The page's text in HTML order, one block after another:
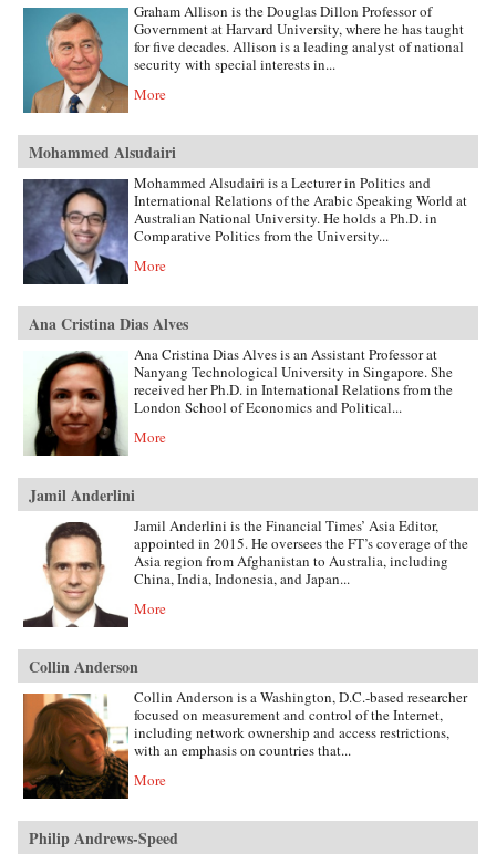
Graham Allison is the Douglas Dillon Professor of
Government at Harvard University, where he has taught
for five decades. Allison is a leading analyst of national
security with special interests in...
More
Mohammed Alsudairi
Mohammed Alsudairi is a Lecturer in Politics and
International Relations of the Arabic Speaking World at
Australian National University. He holds a Ph.D. in
Comparative Politics from the University...
More
Ana Cristina Dias Alves
Ana Cristina Dias Alves is an Assistant Professor at
Nanyang Technological University in Singapore. She
received her Ph.D. in International Relations from the
London School of Economics and Political...
More
Jamil Anderlini
Jamil Anderlini is the Financial Times’ Asia Editor,
appointed in 2015. He oversees the FT’s coverage of the
Asia region from Afghanistan to Australia, including
China, India, Indonesia, and Japan...
More
Collin Anderson
Collin Anderson is a Washington, D.C.-based researcher
focused on measurement and control of the Internet,
including network ownership and access restrictions,
with an emphasis on countries that...
More
Philip Andrews-Speed